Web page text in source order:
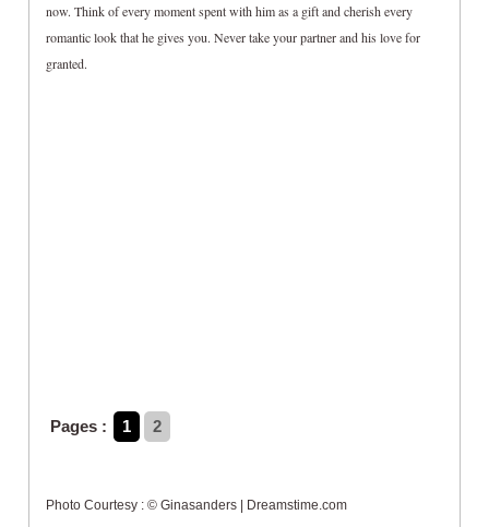
now. Think of every moment spent with him as a gift and cherish every
romantic look that he gives you. Never take your partner and his love for
granted.
Pages : 1 2
Photo Courtesy : © Ginasanders | Dreamstime.com